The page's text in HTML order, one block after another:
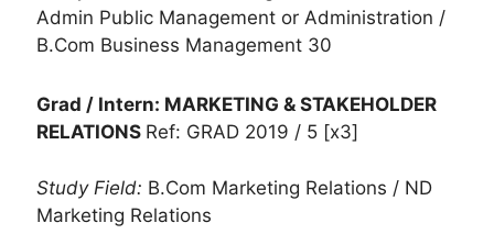
Admin Public Management or Administration /
B.Com Business Management 30
Grad / Intern: MARKETING & STAKEHOLDER
RELATIONS Ref: GRAD 2019 / 5 [x3]
Study Field: B.Com Marketing Relations / ND
Marketing Relations